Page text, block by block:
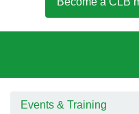
Events & Training